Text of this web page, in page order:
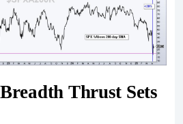
Thrust Sets